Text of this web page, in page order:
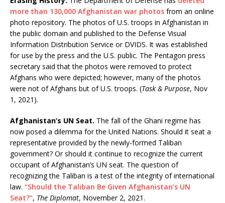
more than 130,000 Afghanistan war photos from an online
photo repository. The photos of U.S. troops in Afghanistan in
the public domain and published to the Defense Visual
Information Distribution Service or DVIDS. It was established
for use by the press and the U.S. public. The Pentagon press
secretary said that the photos were removed to protect
Afghans who were depicted; however, many of the photos
were not of Afghans but of U.S. troops. (Task & Purpose, Nov
1, 2021).
Afghanistan’s UN Seat. The fall of the Ghani regime has
now posed a dilemma for the United Nations. Should it seat a
representative provided by the newly-formed Taliban
government? Or should it continue to recognize the current
occupant of Afghanistan’s UN seat. The question of
recognizing the Taliban is a test of the integrity of international
law. “Should the Taliban Be Given Afghanistan’s UN
Seat?”, The Diplomat, November 2, 2021.